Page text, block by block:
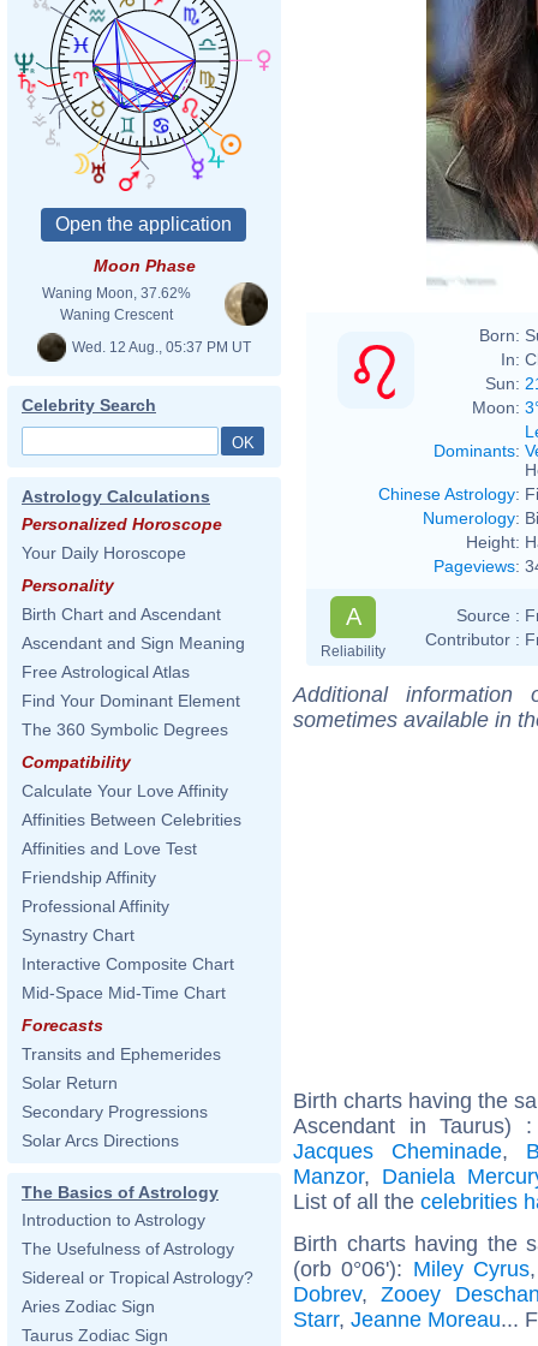
Moon Phase
Waning Moon, 37.62%
Waning Crescent
Wed. 12 Aug., 05:37 PM UT
Celebrity Search
Astrology Calculations
Personalized Horoscope
Your Daily Horoscope
Personality
Birth Chart and Ascendant
Ascendant and Sign Meaning
Free Astrological Atlas
Find Your Dominant Element
The 360 Symbolic Degrees
Compatibility
Calculate Your Love Affinity
Affinities Between Celebrities
Affinities and Love Test
Friendship Affinity
Professional Affinity
Synastry Chart
Interactive Composite Chart
Mid-Space Mid-Time Chart
Forecasts
Transits and Ephemerides
Solar Return
Secondary Progressions
Solar Arcs Directions
The Basics of Astrology
Introduction to Astrology
The Usefulness of Astrology
Sidereal or Tropical Astrology?
Aries Zodiac Sign
Taurus Zodiac Sign
Born:
In:
Sun:
Moon:
Dominants:
Chinese Astrology:
Numerology:
Height:
Pageviews:
A
Reliability
Source :
Contributor :
Additional
sometimes available in
Birth charts having the
Ascendant in Taurus)
Jacques Cheminade,
Manzor, Daniela
List of all the celebrities
Birth charts having the
(orb 0°06'): Miley Cyrus
Dobrev,Zooey
Starr, Jeanne Moreau...